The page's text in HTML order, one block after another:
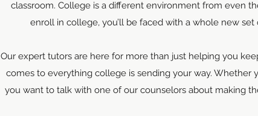
classroom. College is a different environment from even
enroll in college, you’ll be faced with a whole new
Our expert tutors are here for more than just helping you
comes to everything college is sending your way. Whether
you want to talk with one of our counselors about making